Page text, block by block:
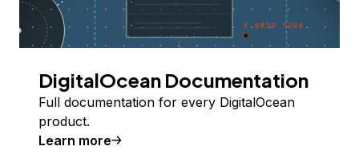
DigitalOcean Documentation
Full documentation for every DigitalOcean
product.
Learn more